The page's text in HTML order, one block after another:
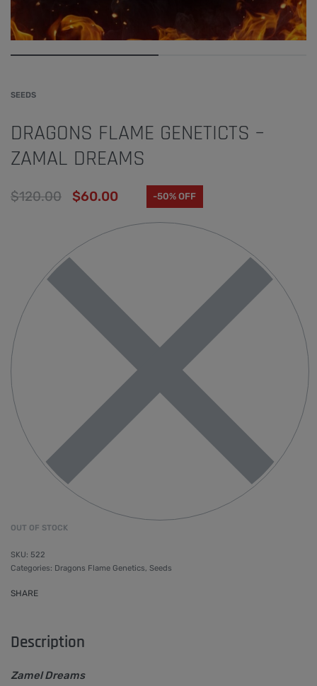
SEEDS
DRAGONS FLAME GENETICTS –
ZAMAL DREAMS
$120.00 $60.00 -50% OFF
OUT OF STOCK
522
Categories: Dragons Flame Genetics, Seeds
SHARE
Description
Zamel Dreams